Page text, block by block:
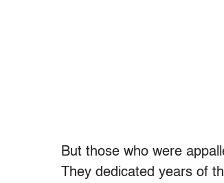
But those who were
They dedicated years of